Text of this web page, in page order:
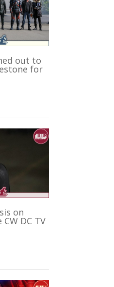
out to
for
on
DC TV